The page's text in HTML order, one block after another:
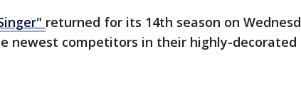
returned for its 14th season on
newest competitors in their highly-decorated